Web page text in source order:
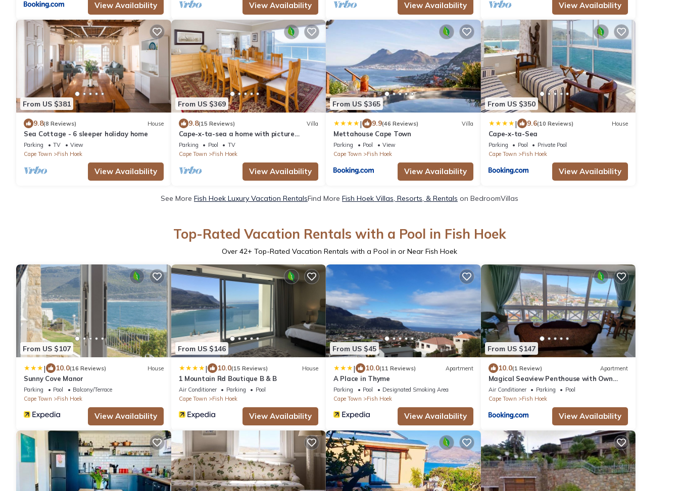
View Availability View Availability View Availability View Availability
From US $381
9.8(8 Reviews) House
Sea Cottage - 6 sleeper holiday home
Parking TV
View
Cape Town
Fish Hoek
View Availability
From US $369
9.8(15 Reviews) Villa
Cape-x-ta-sea a home with picture
perfect panoramic views of False Bay.
Parking Pool
TV
Cape Town
Fish Hoek
View Availability
From US $365
| 9.9(46 Reviews) Villa
Mettahouse Cape Town
Parking Pool
View
Cape Town
Fish Hoek
View Availability
From US $350
| 9.6(10 Reviews) House
Cape-x-ta-Sea
Parking Pool
Private Pool
Cape Town
Fish Hoek
View Availability
See More Fish Hoek Luxury Vacation RentalsFind More Fish Hoek Villas, Resorts, & Rentals on BedroomVillas
Top-Rated Vacation Rentals with a Pool in Fish Hoek
Over 42+ Top-Rated Vacation Rentals with a Pool in or Near Fish Hoek
From US $107
| 10.0(16 Reviews) House
Sunny Cove Manor
Parking Pool
Balcony/Terrace
Cape Town
Fish Hoek
View Availability
From US $146
| 10.0(15 Reviews) House
1 Mountain Rd Boutique B & B
Air Conditioner Parking
Pool
Cape Town
Fish Hoek
View Availability
From US $45
| 10.0(11 Reviews) Apartment
A Place in Thyme
Parking Pool
Designated Smoking Area
Cape Town
Fish Hoek
View Availability
From US $147
10.0(1 Review) Apartment
Magical Seaview Penthouse with Own
Pool, Board Game Room, Wellness Room &
Hot Tub
Air Conditioner Parking
Pool
Cape Town
Fish Hoek
View Availability